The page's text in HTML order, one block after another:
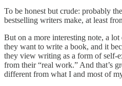
To be honest but crude: probably
bestselling writers make, at least
But on a more interesting note, a
they want to write a book, and it
they view writing as a form of self-
from their “real work.” And that’s
different from what I and most of